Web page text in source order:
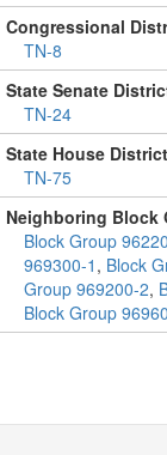
Congressional
TN-8
State Senate
TN-24
State House
TN-75
Neighboring Block
Block Group
969300-1 , Block
Group 969200-2,
Block Group